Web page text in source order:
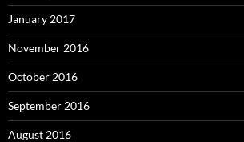
January 2017
November 2016
October 2016
September 2016
August 2016